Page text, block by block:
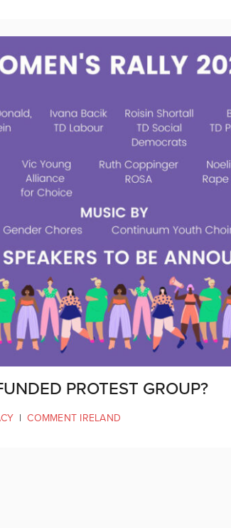
PROTEST GROUP?
| COMMENT IRELAND